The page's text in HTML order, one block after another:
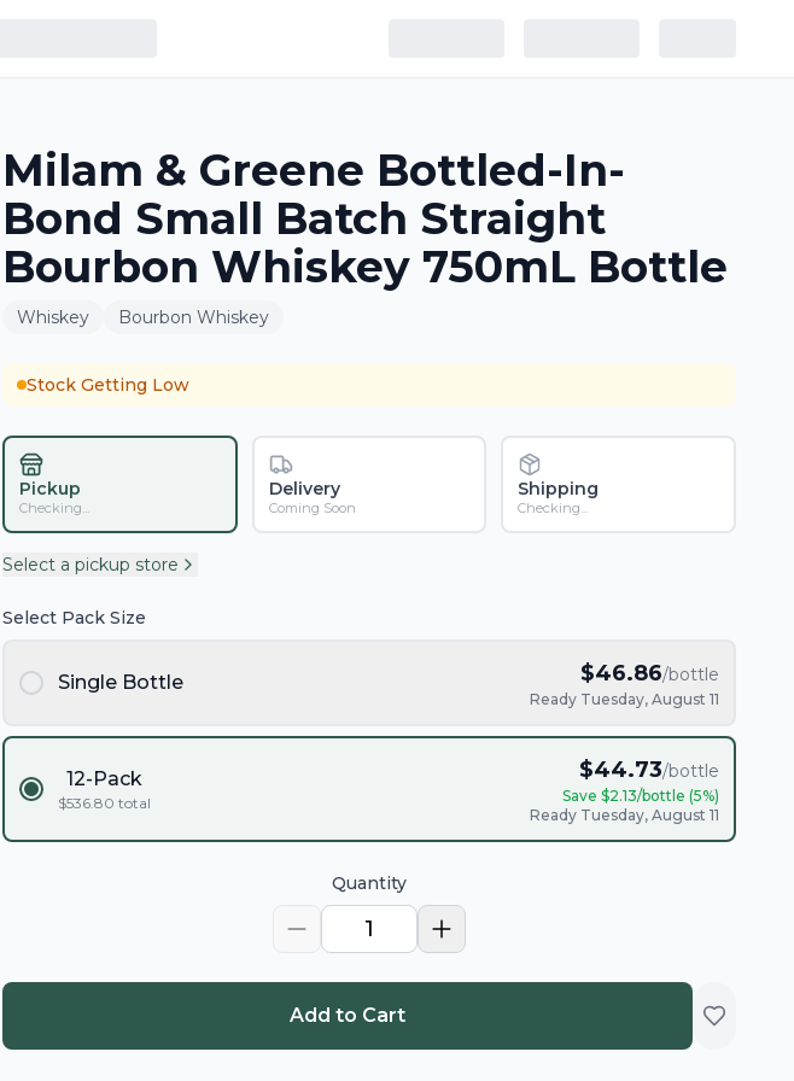
Milam & Greene Bottled-In-
Bond Small Batch Straight
Bourbon Whiskey 750mL Bottle
Whiskey Bourbon Whiskey
Stock Getting Low
Pickup
Checking...
Delivery
Coming Soon
Shipping
Checking...
Select a pickup store
Select Pack Size
Single Bottle $46.86/bottle
Ready Tuesday, August 11
12-Pack
$536.80 total
$44.73/bottle
Save $2.13/bottle (5%)
Ready Tuesday, August 11
Quantity
1
Add to Cart